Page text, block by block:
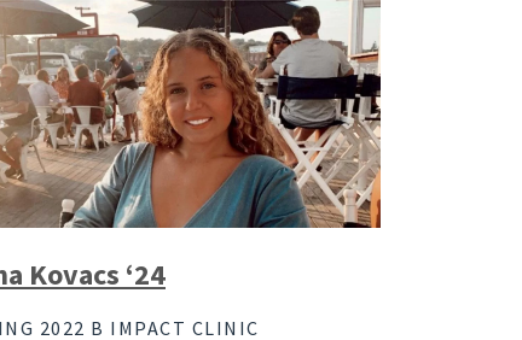
Kovacs ‘24
2022 B IMPACT CLINIC